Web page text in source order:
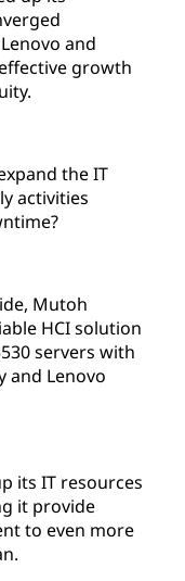
and
growth
the IT
activities
Mutoh
HCI solution
servers with
and Lenovo
its IT resources
it provide
to even more